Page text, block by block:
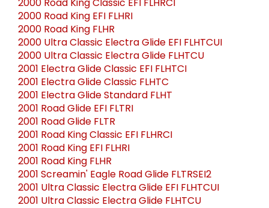
2000 Road King Classic EFI FLHRCI
2000 Road King EFI FLHRI
2000 Road King FLHR
2000 Ultra Classic Electra Glide EFI FLHTCUI
2000 Ultra Classic Electra Glide FLHTCU
2001 Electra Glide Classic EFI FLHTCI
2001 Electra Glide Classic FLHTC
2001 Electra Glide Standard FLHT
2001 Road Glide EFI FLTRI
2001 Road Glide FLTR
2001 Road King Classic EFI FLHRCI
2001 Road King EFI FLHRI
2001 Road King FLHR
2001 Screamin' Eagle Road Glide FLTRSEI2
2001 Ultra Classic Electra Glide EFI FLHTCUI
2001 Ultra Classic Electra Glide FLHTCU